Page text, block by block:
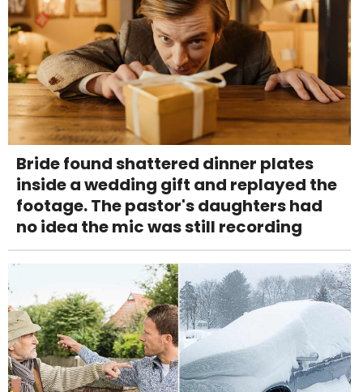
Bride found shattered dinner plates
inside a wedding gift and replayed the
footage. The pastor's daughters had
no idea the mic was still recording